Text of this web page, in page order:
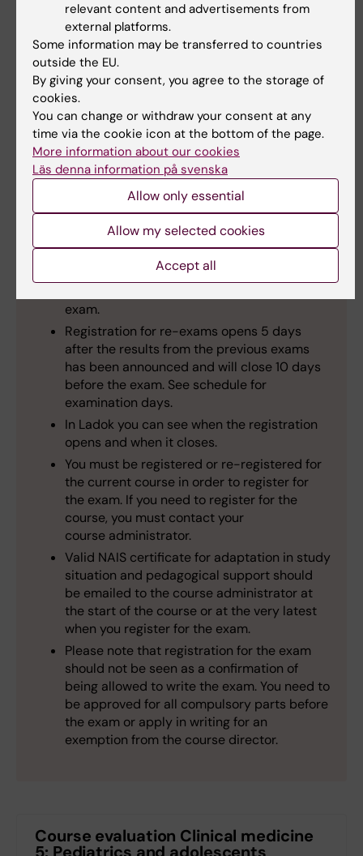
The following applies to written examinations
within the course 2LA022, 2LA023 and 2LA024
Clinical medicine 5: Pediatric and adolescent
medicine.
To participate in the written examination for
part Clinical Genetics, part Child and
adolescent psychiatry or part Pediatric and
adolescent medicine, you must register for
the examination inLadok .Make surethat
you have registered for the English exam in
Ladok for each part. If the name of the exam
in Ladok is in English, you have registered for
the correct exam.
Registration for the exams opens at the start
exam.
Registration for re-exams opens 5 days
after the results from the previous exams
has been announced and will close 10 days
before the exam. See schedule for
examination days.
In Ladok you can see when the registration
opens and when it closes.
You must be registered or re-registered for
the current course in order to register for
the exam. If you need to register for the
course, you must contact your
course administrator.
Valid NAIS certificate for adaptation in study
situation and pedagogical support should
be emailed to the course administrator at
the start of the course or at the very latest
when you register for the exam.
Please note that registration for the exam
should not be seen as a confirmation of
being allowed to write the exam. You need to
be approved for all compulsory parts before
the exam or apply in writing for an
exemption from the course director.
Course evaluation Clinical medicine
relevant content and advertisements from
external platforms.
Some information may be transferred to countries
outside the EU.
By giving your consent, you agree to the storage of
cookies.
You can change or withdraw your consent at any
time via the cookie icon at the bottom of the page.
More information about our cookies
Läs denna information på svenska
Allow only essential
Allow my selected cookies
Accept all